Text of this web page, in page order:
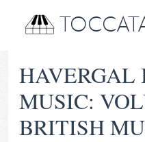
HAVERGAL
MUSIC:
BRITISH